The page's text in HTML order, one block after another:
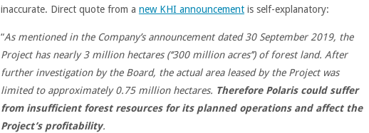
inaccurate. Direct quote from a new KHI announcementis self-explanatory:
“As mentioned in the Company’s announcement dated 30 September 2019, the
Project has nearly 3 million hectares (‘‘300 million acres’’) of forest land. After
further investigation by the Board, the actual area leased by the Project was
limited to approximately 0.75 million hectares. Therefore Polaris could suffer
from insufficient forest resources for its planned operations and affect the
Project’s profitability.